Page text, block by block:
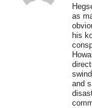
as
his
and